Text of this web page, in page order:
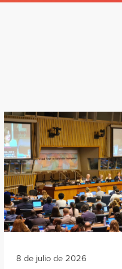
8 de julio de 2026